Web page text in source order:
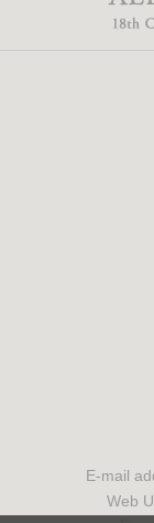
E-mail
Web